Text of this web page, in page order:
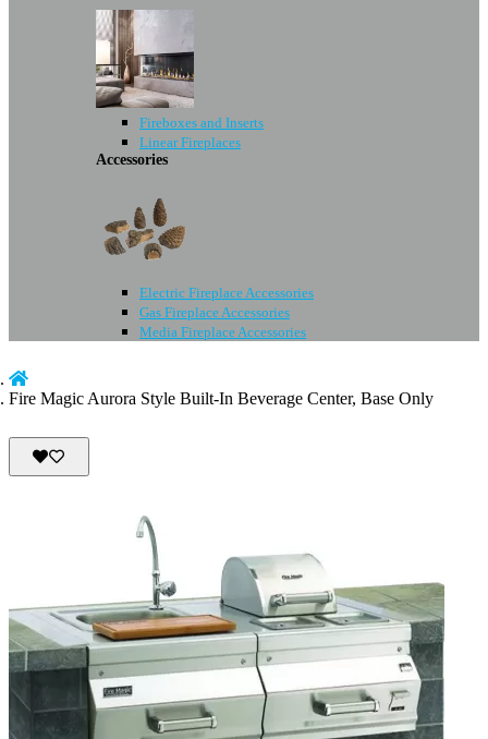
Fireboxes and Inserts
Linear Fireplaces
Accessories
Electric Fireplace Accessories
Gas Fireplace Accessories
Media Fireplace Accessories
Fire Magic Aurora Style Built-In Beverage Center, Base Only